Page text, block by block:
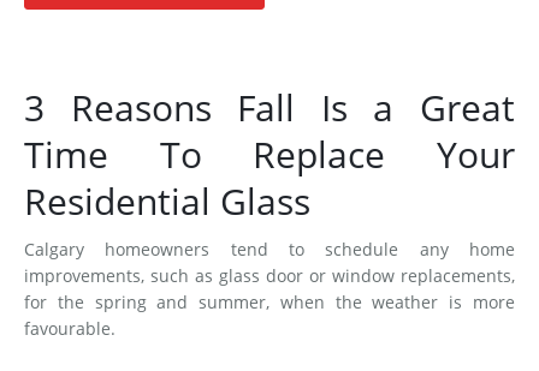
3 Reasons Fall Is a Great
Time To Replace Your
Residential Glass
Calgary homeowners tend to schedule any home
improvements, such as glass door or window replacements,
for the spring and summer, when the weather is more
favourable.